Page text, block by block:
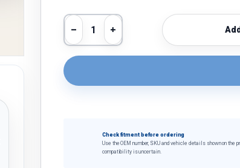
Qty
Decrease quantity
Increase quantity
Check fitment before ordering
Use the OEM number, SKU and vehicle details shown on the
compatibility is uncertain.